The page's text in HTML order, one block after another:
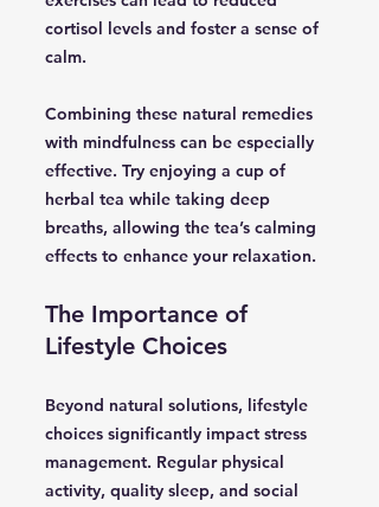
cortisol levels and foster a sense of
calm.
Combining these natural remedies
with mindfulness can be especially
effective. Try enjoying a cup of
herbal tea while taking deep
breaths, allowing the tea’s calming
effects to enhance your relaxation.
The Importance of
Lifestyle Choices
Beyond natural solutions, lifestyle
choices significantly impact stress
management. Regular physical
activity, quality sleep, and social